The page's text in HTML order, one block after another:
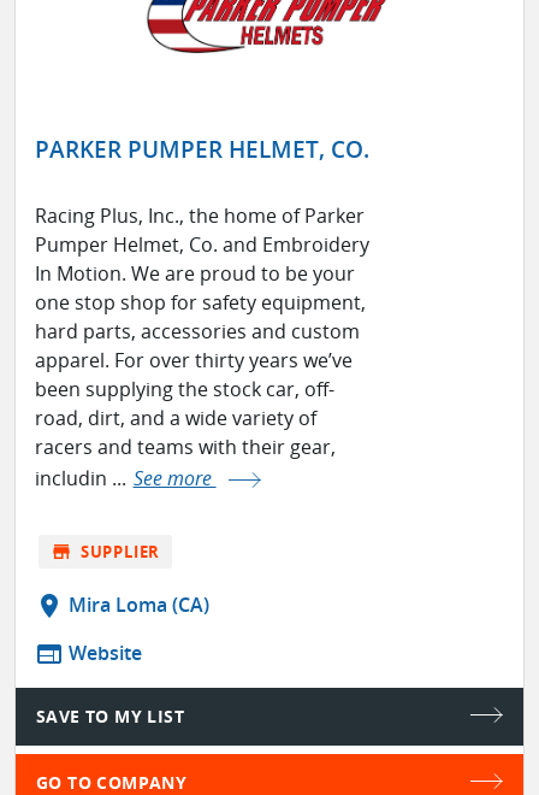
PARKER PUMPER HELMET, CO.
Racing Plus, Inc., the home of Parker
Pumper Helmet, Co. and Embroidery
In Motion. We are proud to be your
one stop shop for safety equipment,
hard parts, accessories and custom
apparel. For over thirty years we’ve
been supplying the stock car, off-
road, dirt, and a wide variety of
racers and teams with their gear,
includin ... See more
store SUPPLIER
location_on Mira Loma (CA)
web Website
SAVE TO MY LIST
GO TO COMPANY